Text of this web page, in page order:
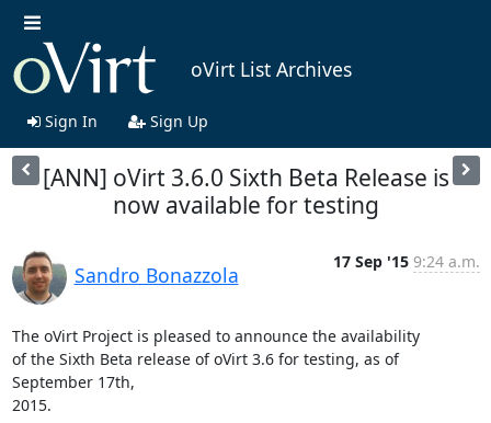
oVirt List Archives
Sign In Sign Up
[ANN] oVirt 3.6.0 Sixth Beta Release is
now available for testing
Sandro Bonazzola
17 Sep '15 9:24 a.m.
The oVirt Project is pleased to announce the availability
of the Sixth Beta release of oVirt 3.6 for testing, as of
September 17th,
2015.